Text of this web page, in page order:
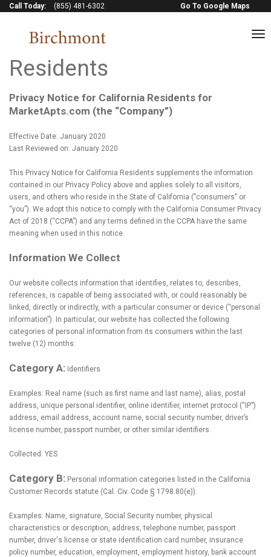
Call Today: (855) 481-6302 Go To Google Maps
Privacy Notice for CA
Residents
Privacy Notice for California Residents for
MarketApts.com (the “Company”)
Effective Date: January 2020
Last Reviewed on: January 2020
This Privacy Notice for California Residents supplements the information
contained in our Privacy Policy above and applies solely to all visitors,
users, and others who reside in the State of California (”consumers” or
“you”). We adopt this notice to comply with the California Consumer Privacy
Act of 2018 (“CCPA”) and any terms defined in the CCPA have the same
meaning when used in this notice.
Information We Collect
Our website collects information that identifies, relates to, describes,
references, is capable of being associated with, or could reasonably be
linked, directly or indirectly, with a particular consumer or device (“personal
information”). In particular, our website has collected the following
categories of personal information from its consumers within the last
twelve (12) months:
Category A: Identifiers
Examples: Real name (such as first name and last name), alias, postal
address, unique personal identifier, online identifier, internet protocol (“IP”)
address, email address, account name, social security number, driver’s
license number, passport number, or other similar identifiers.
Collected: YES
Category B: Personal information categories listed in the California
Customer Records statute (Cal. Civ. Code § 1798.80(e)).
Examples: Name, signature, Social Security number, physical
characteristics or description, address, telephone number, passport
number, driver's license or state identification card number, insurance
policy number, education, employment, employment history, bank account